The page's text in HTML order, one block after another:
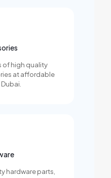
of high quality
at affordable
hardware parts,